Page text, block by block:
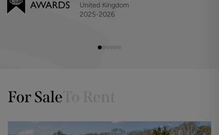
United Kingdom
2025-2026
For Sale